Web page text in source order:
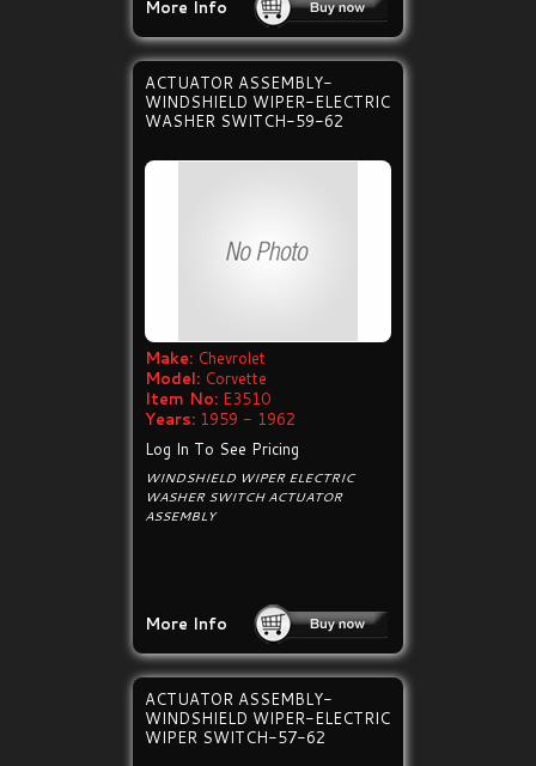
More Info
ACTUATOR ASSEMBLY-
WINDSHIELD WIPER-ELECTRIC
WASHER SWITCH-59-62
Make: Chevrolet
Model: Corvette
Item No: E3510
Years: 1959 - 1962
Log In To See Pricing
WINDSHIELD WIPER ELECTRIC
WASHER SWITCH ACTUATOR
ASSEMBLY
More Info
ACTUATOR ASSEMBLY-
WINDSHIELD WIPER-ELECTRIC
WIPER SWITCH-57-62